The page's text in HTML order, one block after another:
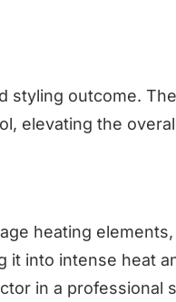
styling outcome.
elevating the
heating
it into intense heat
in a professional